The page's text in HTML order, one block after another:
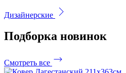
Дизайнерские
Подборка новинок
Смотреть все